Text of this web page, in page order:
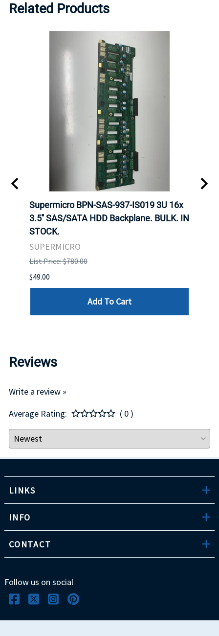
Related Products
Supermicro BPN-SAS-937-IS019 3U 16x
3.5'' SAS/SATA HDD Backplane. BULK. IN
STOCK.
SUPERMICRO
List Price: $780.00
$49.00
Add To Cart
Reviews
Write a review »
Average Rating:
( 0 )
LINKS
INFO
CONTACT
Follow us on social